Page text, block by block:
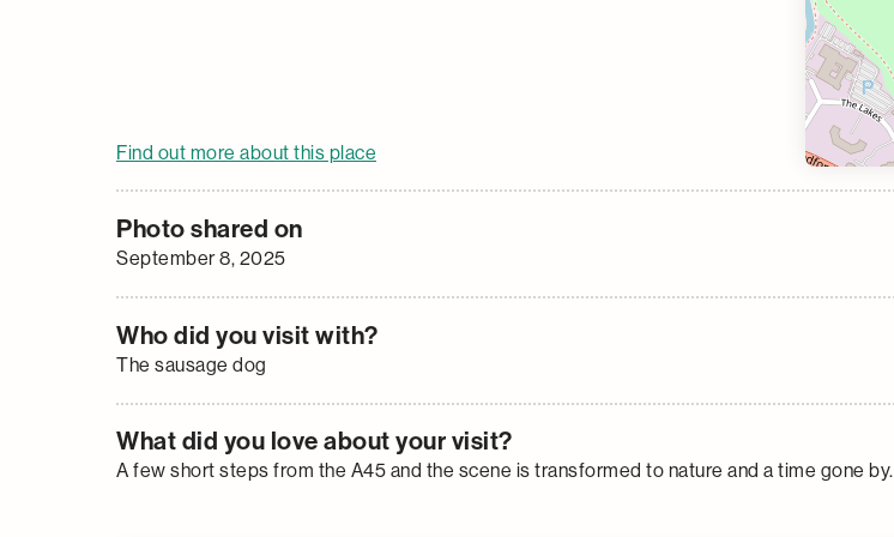
Find out more about this place
Photo shared on
September 8, 2025
Who did you visit with?
The sausage dog
What did you love about your visit?
A few short steps from the A45 and the scene is transformed to nature and a time gone by.